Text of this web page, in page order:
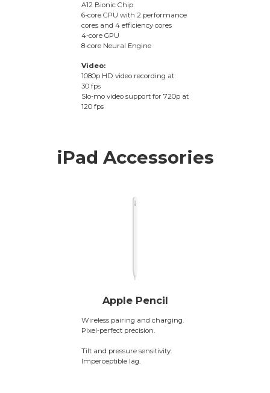
A12 Bionic Chip
6-core CPU with 2 performance
cores and 4 efficiency cores
4-core GPU
8-core Neural Engine
Video:
1080p HD video recording at
30 fps
Slo-mo video support for 720p at
120 fps
iPad Accessories
Apple Pencil
Wireless pairing and charging.
Pixel-perfect precision.
Tilt and pressure sensitivity.
Imperceptible lag.